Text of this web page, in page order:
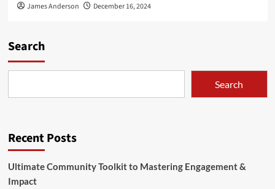
James Anderson December 16, 2024
Search
Search
Recent Posts
Ultimate Community Toolkit to Mastering Engagement &
Impact